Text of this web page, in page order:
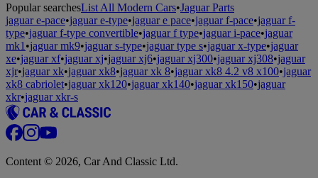
Popular searchesList All Modern Cars•Jaguar Parts
jaguar e-pace•jaguar e-type•jaguar e pace•jaguar f-pace•jaguar f-
type•jaguar f-type convertible•jaguar f type•jaguar i-pace•jaguar
mk1 •jaguar mk9•jaguar s-type•jaguar type s•jaguar x-type•jaguar
xe•jaguar xf•jaguar xj•jaguar xj6•jaguar xj300•jaguar xj308•jaguar
xjr•jaguar xk•jaguar xk8•jaguar xk 8•jaguar xk8 4.2 v8 x100•jaguar
xk8 cabriolet•jaguar xk120•jaguar xk140•jaguar xk150•jaguar
xkr•jaguar xkr-s
Content © 2026, Car And Classic Ltd.